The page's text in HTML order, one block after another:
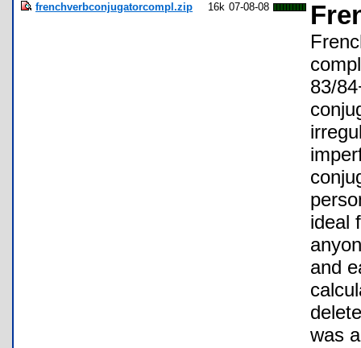
frenchverbconjugatorcompl.zip 16k 07-08-08
83/
ideal
and
was